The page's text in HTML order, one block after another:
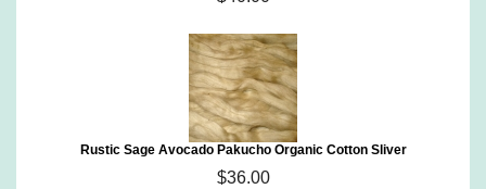
Rustic Sage Avocado Pakucho Organic Cotton Sliver
$36.00